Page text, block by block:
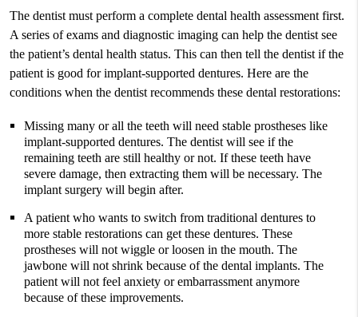
The dentist must perform a complete dental health assessment first.
A series of exams and diagnostic imaging can help the dentist see
the patient’s dental health status. This can then tell the dentist if the
patient is good for implant-supported dentures. Here are the
conditions when the dentist recommends these dental restorations:
Missing many or all the teeth will need stable prostheses like
implant-supported dentures. The dentist will see if the
remaining teeth are still healthy or not. If these teeth have
severe damage, then extracting them will be necessary. The
implant surgery will begin after.
A patient who wants to switch from traditional dentures to
more stable restorations can get these dentures. These
prostheses will not wiggle or loosen in the mouth. The
jawbone will not shrink because of the dental implants. The
patient will not feel anxiety or embarrassment anymore
because of these improvements.